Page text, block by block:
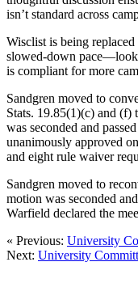
isn’t standard across
Wisclist is being replaced
slowed-down
is compliant for more
Sandgren moved to
Stats. 19.85(1)(c) and (f)
was seconded and
unanimously approved
and eight rule waiver
Sandgren moved to
motion was seconded
Warfield declared the
« Previous: University
Next: University